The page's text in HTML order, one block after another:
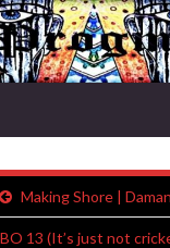
Making Shore |
13 (It’s just not